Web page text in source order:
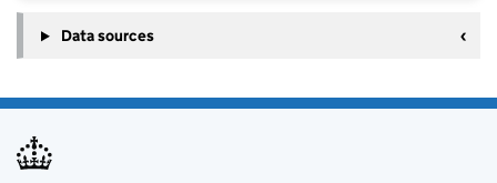
Data sources